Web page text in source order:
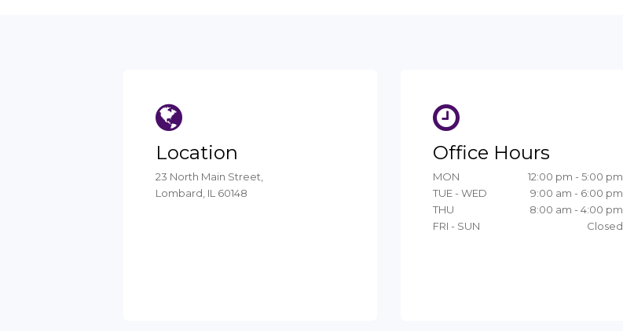
Location
23 North Main Street,
Lombard, IL 60148
Office Hours
MON
12:00 pm - 5:00 pm
TUE - WED
9:00 am - 6:00 pm
THU
8:00 am - 4:00 pm
FRI - SUN
Closed